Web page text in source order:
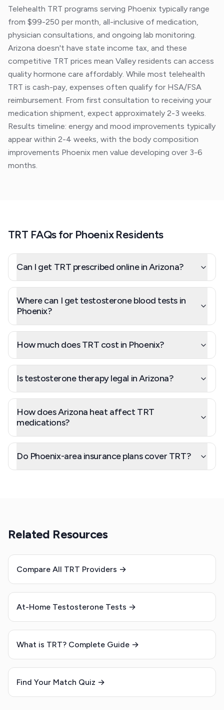
Telehealth TRT programs serving Phoenix typically range
from $99-250 per month, all-inclusive of medication,
physician consultations, and ongoing lab monitoring.
Arizona doesn't have state income tax, and these
competitive TRT prices mean Valley residents can access
quality hormone care affordably. While most telehealth
TRT is cash-pay, expenses often qualify for HSA/FSA
reimbursement. From first consultation to receiving your
medication shipment, expect approximately 2-3 weeks.
Results timeline: energy and mood improvements typically
appear within 2-4 weeks, with the body composition
improvements Phoenix men value developing over 3-6
months.
TRT FAQs for Phoenix Residents
Can I get TRT prescribed online in Arizona?
Where can I get testosterone blood tests in
Phoenix?
How much does TRT cost in Phoenix?
Is testosterone therapy legal in Arizona?
How does Arizona heat affect TRT
medications?
Do Phoenix-area insurance plans cover TRT?
Related Resources
Compare All TRT Providers →
At-Home Testosterone Tests →
What is TRT? Complete Guide →
Find Your Match Quiz →